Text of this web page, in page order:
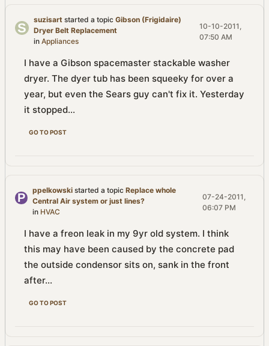
suzisartstarted a topic Gibson (Frigidaire)
Dryer Belt Replacement
in Appliances
10-10-2011,
07:50 AM
I have a Gibson spacemaster stackable washer
dryer. The dyer tub has been squeeky for over a
year, but even the Sears guy can't fix it. Yesterday
it stopped...
GO TO POST
ppelkowski started a topicReplace whole
Central Air system or just lines?
in HVAC
07-24-2011,
06:07 PM
I have a freon leak in my 9yr old system. I think
this may have been caused by the concrete pad
the outside condensor sits on, sank in the front
after...
GO TO POST